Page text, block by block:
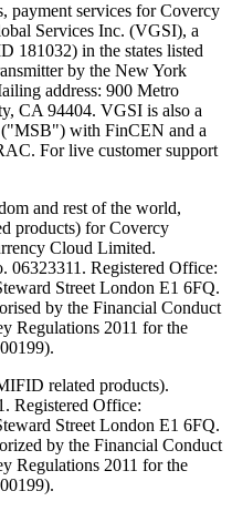
payment services for Covercy
Services Inc. (VGSI), a
181032) in the states listed
by the New York
address: 900 Metro
CA 94404. VGSI is also a
("MSB") with FinCEN and a
For live customer support
and rest of the world,
products) for Covercy
Cloud Limited.
06323311. Registered Office:
Street London E1 6FQ.
by the Financial Conduct
Regulations 2011 for the
related products).
Registered Office:
Street London E1 6FQ.
by the Financial Conduct
Regulations 2011 for the